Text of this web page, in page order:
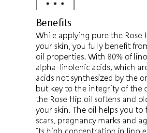
Benefits
While applying pure the Rose
your skin, you fully benefit
oil properties. With 80% of
alpha-linolenic acids, which
acids not synthesized by the
but key to the integrity of the
the Rose Hip oil softens and
your skin. The oil helps you to
scars, pregnancy marks and